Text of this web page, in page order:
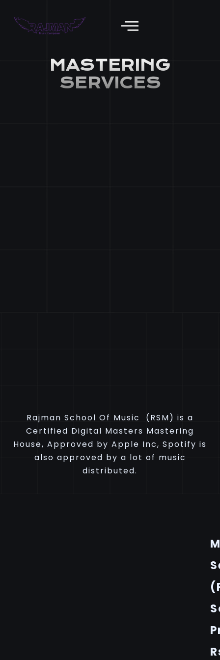
Mastering Services
MASTERING
SERVICES
Rajman School Of Music (RSM) is a
Certified Digital Masters Mastering
House, Approved by Apple Inc, Spotify is
also approved by a lot of music
distributed.